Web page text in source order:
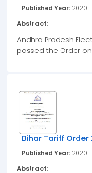
Published Year: 2020
Abstract:
Andhra Pradesh
passed the Order on
Bihar Tariff Order
Published Year: 2020
Abstract: